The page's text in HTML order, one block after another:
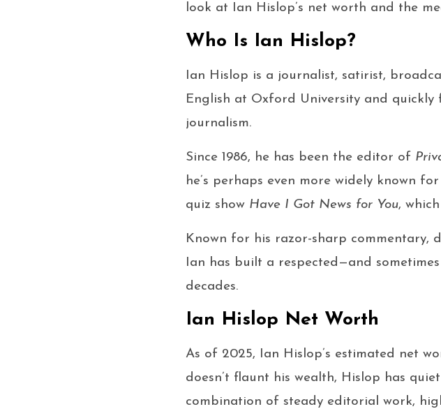
look at Ian Hislop’s net worth and the
Who Is Ian Hislop?
Ian Hislop is a journalist, satirist,
English at Oxford University and
journalism.
Since 1986, he has been the editor of
he’s perhaps even more widely known
quiz show Have I Got News for You,
Known for his razor-sharp commentary,
Ian has built a respected—and
decades.
Ian Hislop Net Worth
As of 2025, Ian Hislop’s estimated net
doesn’t flaunt his wealth, Hislop has
combination of steady editorial work,